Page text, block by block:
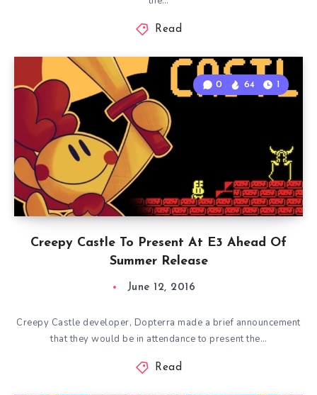
Read
Creepy Castle To Present At E3 Ahead Of
Summer Release
0 64 1
June 12, 2016
Creepy Castle developer, Dopterra made a brief announcement
that they would be in attendance to present the…
Read